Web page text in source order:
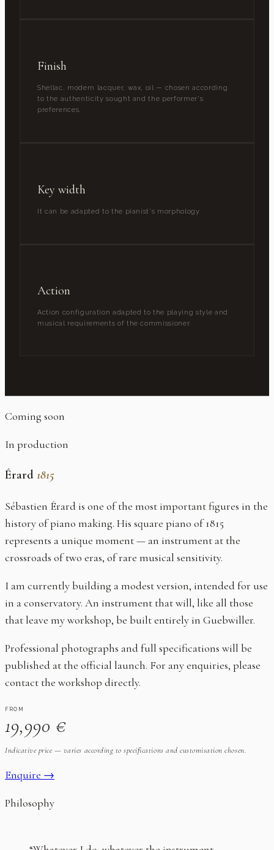
Finish
Shellac, modern lacquer, wax, oil — chosen according
to the authenticity sought and the performer's
preferences.
Key width
It can be adapted to the pianist's morphology.
Action
Action configuration adapted to the playing style and
musical requirements of the commissioner.
Coming soon
In production
Érard 1815
Sébastien Érard is one of the most important figures in the
history of piano making. His square piano of 1815
represents a unique moment — an instrument at the
crossroads of two eras, of rare musical sensitivity.
I am currently building a modest version, intended for use
in a conservatory. An instrument that will, like all those
that leave my workshop, be built entirely in Guebwiller.
Professional photographs and full specifications will be
published at the official launch. For any enquiries, please
contact the workshop directly.
FROM
19,990 €
Indicative price — varies according to specifications and customisation chosen.
Enquire →
Philosophy